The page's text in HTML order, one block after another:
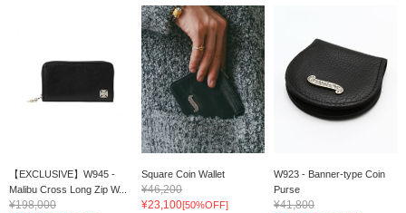
【EXCLUSIVE】W945 -
Malibu Cross Long Zip W...
¥198,000
Square Coin Wallet
¥46,200
¥23,100[50%OFF]
W923 - Banner-type Coin
Purse
¥41,800